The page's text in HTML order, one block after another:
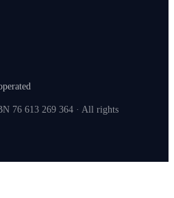
76 613 269 364 · All rights